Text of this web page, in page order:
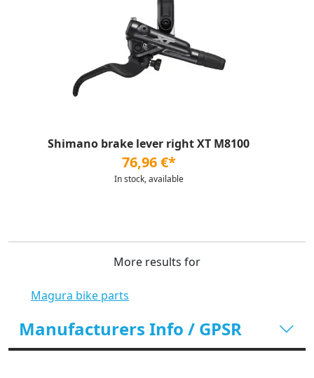
Shimano brake lever right XT M8100
76,96 €*
In stock, available
More results for
Magura bike parts
Manufacturers Info / GPSR